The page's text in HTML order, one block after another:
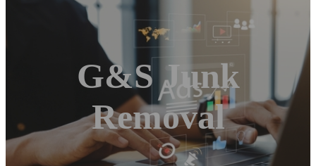
G&S Junk
Removal